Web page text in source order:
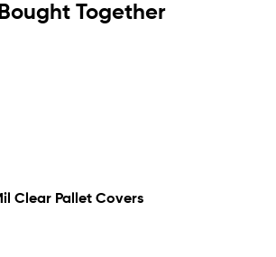
Together
Clear Pallet Covers